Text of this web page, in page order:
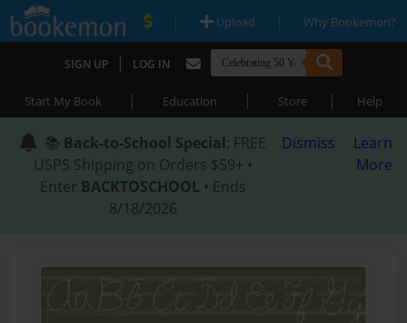
| Upload | Why Bookemon?
SIGN UP | LOG IN
Start My Book | Education | Store | Help
📚 Back-to-School Special: FREE
USPS Shipping on Orders $59+ •
Enter BACKTOSCHOOL • Ends
8/18/2026
Dismiss
Learn
More